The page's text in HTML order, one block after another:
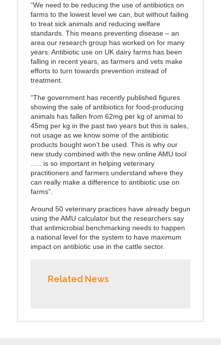
“We need to be reducing the use of antibiotics on
farms to the lowest level we can, but without failing
to treat sick animals and reducing welfare
standards. This means preventing disease – an
area our research group has worked on for many
years. Antibiotic use on UK dairy farms has been
falling in recent years, as farmers and vets make
efforts to turn towards prevention instead of
treatment.
“The government has recently published figures
showing the sale of antibiotics for food-producing
animals has fallen from 62mg per kg of animal to
45mg per kg in the past two years but this is sales,
not usage as we know some of the antibiotic
products bought won’t be used. This is why our
new study combined with the new online AMU tool
….. is so important in helping veterinary
practitioners and farmers understand where they
can really make a difference to antibiotic use on
farms”.
Around 50 veterinary practices have already begun
using the AMU calculator but the researchers say
that antimicrobial benchmarking needs to happen
a national level for the system to have maximum
impact on antibiotic use in the cattle sector.
Related News